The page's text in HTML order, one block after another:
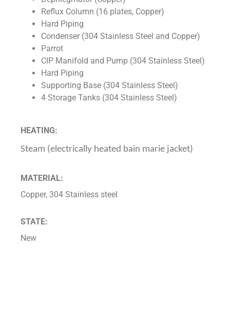
Reflux Column (16 plates, Copper)
Hard Piping
Condenser (304 Stainless Steel and Copper)
Parrot
CIP Manifold and Pump (304 Stainless Steel)
Hard Piping
Supporting Base (304 Stainless Steel)
4 Storage Tanks (304 Stainless Steel)
HEATING:
Steam (electrically heated bain marie jacket)
MATERIAL:
Copper, 304 Stainless steel
STATE:
New